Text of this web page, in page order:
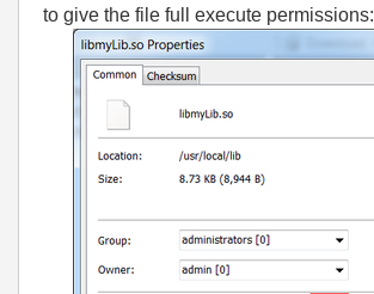
to give the file full execute permissions: